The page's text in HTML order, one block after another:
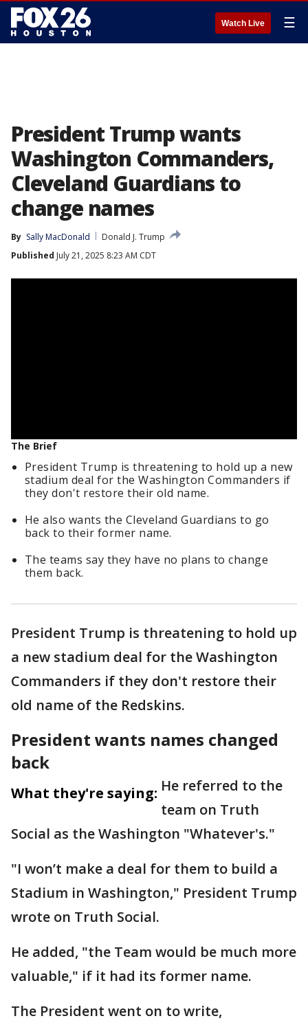
Watch Live ☰
President Trump wants
Washington Commanders,
Cleveland Guardians to
change names
By Sally MacDonald
Donald J. Trump
Published July 21, 2025 8:23 AM CDT
The Brief
President Trump is threatening to hold up a new
stadium deal for the Washington Commanders if
they don't restore their old name.
He also wants the Cleveland Guardians to go
back to their former name.
The teams say they have no plans to change
them back.
President Trump is threatening to hold up
a new stadium deal for the Washington
Commanders if they don't restore their
old name of the Redskins.
President wants names changed
back
What they're saying: He referred to the
team on Truth
Social as the Washington "Whatever's."
"I won’t make a deal for them to build a
Stadium in Washington," President Trump
wrote on Truth Social.
He added, "the Team would be much more
valuable," if it had its former name.
The President went on to write,